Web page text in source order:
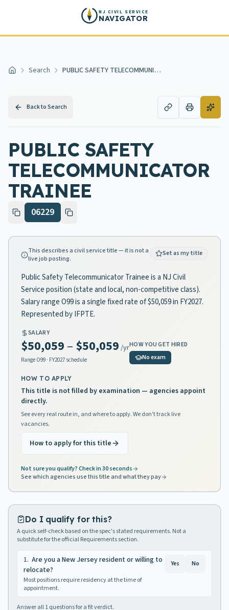
NJ CIVIL SERVICE
NAVIGATOR
Home Search PUBLIC SAFETY TELECOMMUNICATOR TRAINEE
Back to Search
PUBLIC SAFETY
TELECOMMUNICATOR
TRAINEE
06229
This describes a civil service title — it is not a
live job posting.
Set as my title
Public Safety Telecommunicator Trainee is a NJ Civil
Service position (state and local, non-competitive class).
Salary range O99 is a single fixed rate of $50,059 in FY2027.
Represented by IFPTE.
SALARY
$50,059 – $50,059 /yr
Range O99 · FY2027 schedule
HOW YOU GET HIRED
No exam
HOW TO APPLY
This title is not filled by examination — agencies appoint
directly.
See every real route in, and where to apply. We don't track live
vacancies.
How to apply for this title
Not sure you qualify? Check in 30 seconds
See which agencies use this title and what they pay
Do I qualify for this?
A quick self-check based on the spec's stated requirements. Not a
substitute for the official Requirements section.
1. Are you a New Jersey resident or willing to
relocate?
Most positions require residency at the time of
appointment.
Yes No
Answer all1questions for a fit verdict.